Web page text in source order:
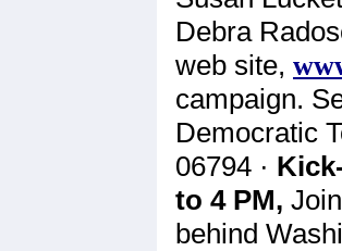
Debra
web site,
campaign.
Democratic
06794 ·
to 4 PM,
behind